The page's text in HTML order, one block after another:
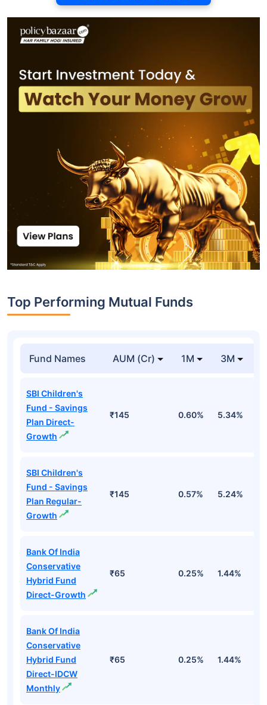
Top Performing Mutual Funds
Fund Names AUM (Cr) 1M 3M
SBI Children's
Fund - Savings
Plan Direct-
Growth
₹145 0.60% 5.34%
SBI Children's
Fund - Savings
Plan Regular-
Growth
₹145 0.57% 5.24%
Bank Of India
Conservative
Hybrid Fund
Direct-Growth
₹65 0.25% 1.44%
Bank Of India
Conservative
Hybrid Fund
Direct-IDCW
Monthly
₹65 0.25% 1.44%